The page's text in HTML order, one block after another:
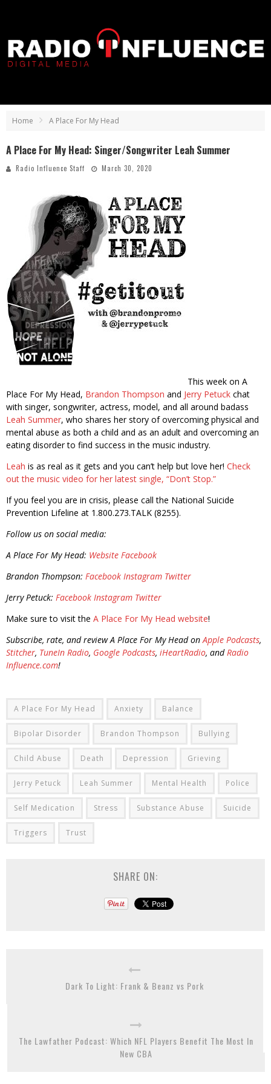
Home A Place For My Head
A Place For My Head: Singer/Songwriter Leah Summer
Radio Influence Staff March 30, 2020
This week on A
Place For My Head, Brandon Thompson and Jerry Petuck chat
with singer, songwriter, actress, model, and all around badass
Leah Summer, who shares her story of overcoming physical and
mental abuse as both a child and as an adult and overcoming an
eating disorder to find success in the music industry.
Leah is as real as it gets and you can’t help but love her! Check
out the music video for her latest single, “Don’t Stop.”
If you feel you are in crisis, please call the National Suicide
Prevention Lifeline at 1.800.273.TALK (8255).
Follow us on social media:
A Place For My Head: Website Facebook
Brandon Thompson: Facebook Instagram Twitter
Jerry Petuck: Facebook Instagram Twitter
Make sure to visit the A Place For My Head website!
Subscribe, rate, and review A Place For My Head onApple Podcasts,
Stitcher, TuneIn Radio, Google Podcasts, iHeartRadio, andRadio
Influence.com!
A Place For My Head Anxiety Balance
Bipolar Disorder Brandon Thompson Bullying
Child Abuse Death Depression Grieving
Jerry Petuck Leah Summer Mental Health Police
Self Medication Stress Substance Abuse Suicide
Triggers Trust
SHARE ON:
Dark To Light: Frank & Beanz vs Pork
The Lawfather Podcast: Which NFL Players Benefit The Most In
New CBA